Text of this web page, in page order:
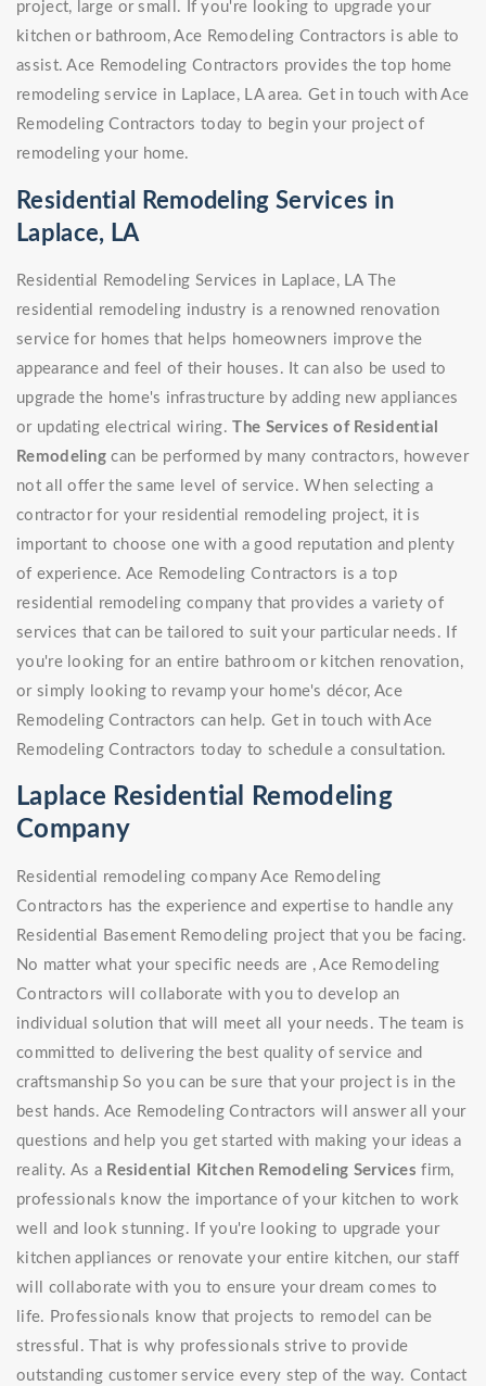
project, large or small. If you're looking to upgrade your
kitchen or bathroom, Ace Remodeling Contractors is able to
assist. Ace Remodeling Contractors provides the top home
remodeling service in Laplace, LA area. Get in touch with Ace
Remodeling Contractors today to begin your project of
remodeling your home.
Residential Remodeling Services in
Laplace, LA
Residential Remodeling Services in Laplace, LA The
residential remodeling industry is a renowned renovation
service for homes that helps homeowners improve the
appearance and feel of their houses. It can also be used to
upgrade the home's infrastructure by adding new appliances
or updating electrical wiring.The Services of Residential
Remodeling can be performed by many contractors, however
not all offer the same level of service. When selecting a
contractor for your residential remodeling project, it is
important to choose one with a good reputation and plenty
of experience. Ace Remodeling Contractors is a top
residential remodeling company that provides a variety of
services that can be tailored to suit your particular needs. If
you're looking for an entire bathroom or kitchen renovation,
or simply looking to revamp your home's décor, Ace
Remodeling Contractors can help. Get in touch with Ace
Remodeling Contractors today to schedule a consultation.
Laplace Residential Remodeling
Company
Residential remodeling company Ace Remodeling
Contractors has the experience and expertise to handle any
Residential Basement Remodeling project that you be facing.
No matter what your specific needs are , Ace Remodeling
Contractors will collaborate with you to develop an
individual solution that will meet all your needs. The team is
committed to delivering the best quality of service and
craftsmanship So you can be sure that your project is in the
best hands. Ace Remodeling Contractors will answer all your
questions and help you get started with making your ideas a
reality. As a Residential Kitchen Remodeling Services firm,
professionals know the importance of your kitchen to work
well and look stunning. If you're looking to upgrade your
kitchen appliances or renovate your entire kitchen, our staff
will collaborate with you to ensure your dream comes to
life. Professionals know that projects to remodel can be
stressful. That is why professionals strive to provide
outstanding customer service every step of the way. Contact